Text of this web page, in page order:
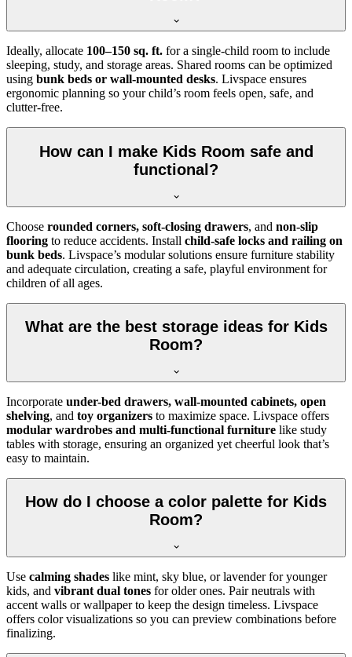
Ideally, allocate 100–150 sq. ft. for a single-child room to include
sleeping, study, and storage areas. Shared rooms can be optimized
using bunk beds or wall-mounted desks. Livspace ensures
ergonomic planning so your child’s room feels open, safe, and
clutter-free.
How can I make Kids Room safe and
functional?
Choose rounded corners, soft-closing drawers, and non-slip
flooring to reduce accidents. Install child-safe locks and railing on
bunk beds. Livspace’s modular solutions ensure furniture stability
and adequate circulation, creating a safe, playful environment for
children of all ages.
What are the best storage ideas for Kids
Room?
Incorporate under-bed drawers, wall-mounted cabinets, open
shelving, and toy organizers to maximize space. Livspace offers
modular wardrobes and multi-functional furniture like study
tables with storage, ensuring an organized yet cheerful look that’s
easy to maintain.
How do I choose a color palette for Kids
Room?
Use calming shades like mint, sky blue, or lavender for younger
kids, and vibrant dual tones for older ones. Pair neutrals with
accent walls or wallpaper to keep the design timeless. Livspace
offers color visualizations so you can preview combinations before
finalizing.